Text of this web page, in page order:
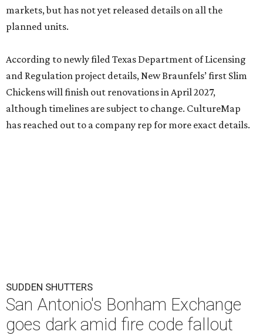
markets, but has not yet released details on all the
planned units.
According to newly filed Texas Department of Licensing
and Regulation project details, New Braunfels’ first Slim
Chickens will finish out renovations in April 2027,
although timelines are subject to change. CultureMap
has reached out to a company rep for more exact details.
SUDDEN SHUTTERS
San Antonio's Bonham Exchange
goes dark amid fire code fallout